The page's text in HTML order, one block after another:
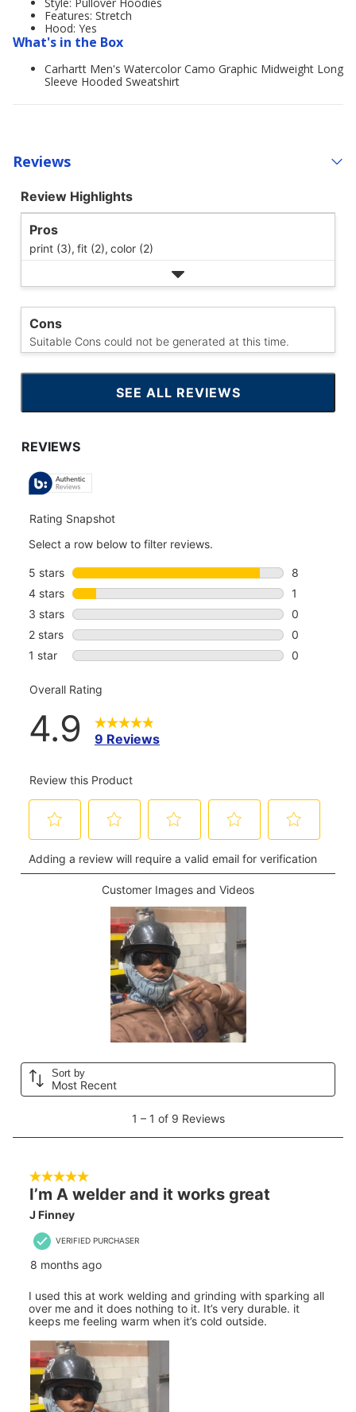
Features: Stretch
Hood: Yes
What's in the Box
Carhartt Men's Watercolor Camo Graphic Midweight Long
Sleeve Hooded Sweatshirt
Reviews
Review Highlights
Pros
print (3), fit (2), color (2)
Cons
Suitable Cons could not be generated at this time.
SEE ALL REVIEWS
CLICK
TO